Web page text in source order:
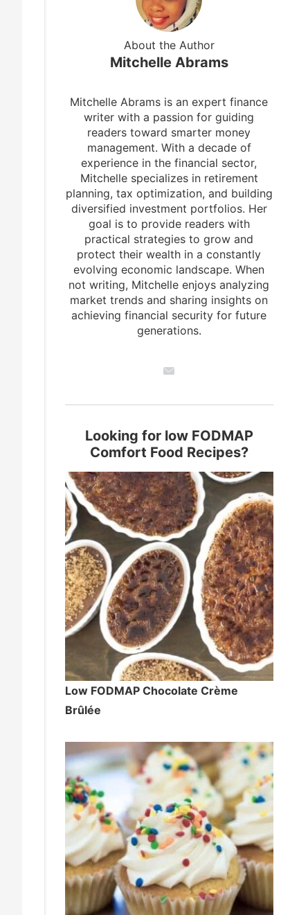
About the Author
Mitchelle Abrams
Mitchelle Abrams is an expert finance
writer with a passion for guiding
readers toward smarter money
management. With a decade of
experience in the financial sector,
Mitchelle specializes in retirement
planning, tax optimization, and building
diversified investment portfolios. Her
goal is to provide readers with
practical strategies to grow and
protect their wealth in a constantly
evolving economic landscape. When
not writing, Mitchelle enjoys analyzing
market trends and sharing insights on
achieving financial security for future
generations.
Looking for low FODMAP
Comfort Food Recipes?
Low FODMAP Chocolate Crème
Brûlée